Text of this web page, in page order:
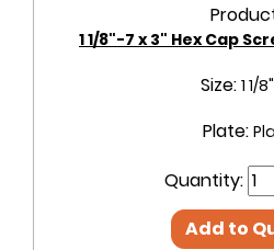
1 1/8"-7 x 3" Hex Cap
Size: 1 1/
Plate:
Quantity:
Add to